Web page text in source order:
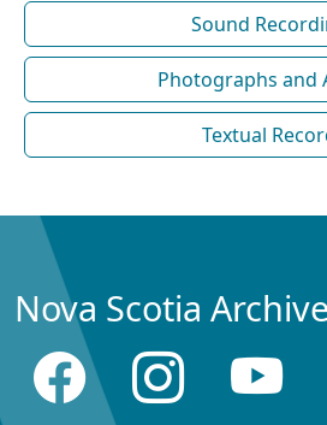
Sound
Photographs and
Textual
Nova Scotia